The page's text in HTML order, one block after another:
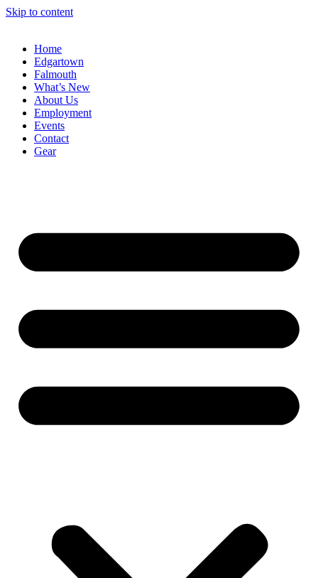
Skip to content
Home
Edgartown
Falmouth
What’s New
About Us
Employment
Events
Contact
Gear